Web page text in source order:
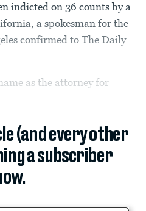
indicted on 36 counts by a
a spokesman for the
confirmed to The Daily
as the attorney for
(and every other
a subscriber